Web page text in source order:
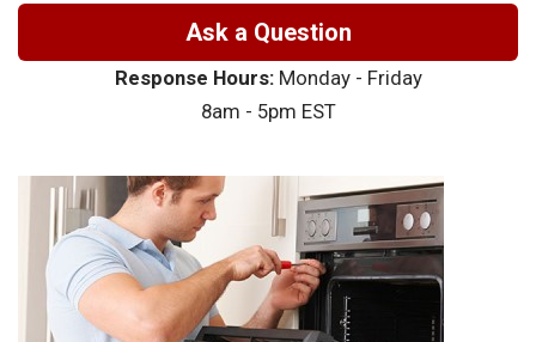
Ask a Question
Response Hours:Monday - Friday
8am - 5pm EST